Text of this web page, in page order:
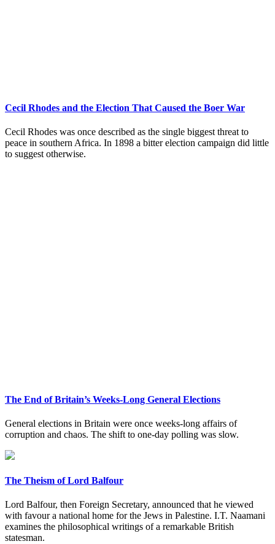
Cecil Rhodes and the Election That Caused the Boer War
Cecil Rhodes was once described as the single biggest threat to
peace in southern Africa. In 1898 a bitter election campaign did little
to suggest otherwise.
The End of Britain’s Weeks-Long General Elections
General elections in Britain were once weeks-long affairs of
corruption and chaos. The shift to one-day polling was slow.
The Theism of Lord Balfour
Lord Balfour, then Foreign Secretary, announced that he viewed
with favour a national home for the Jews in Palestine. I.T. Naamani
examines the philosophical writings of a remarkable British
statesman.